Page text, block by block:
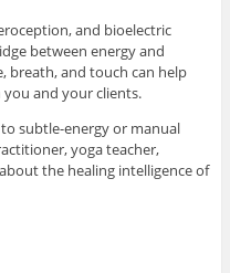
and bioelectric
between energy and
breath, and touch can help
and your clients.
subtle-energy or manual
yoga teacher,
the healing intelligence of